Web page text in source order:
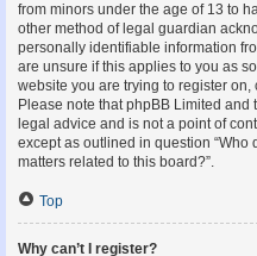
from minors under the age of 13 to
other method of legal guardian
personally identifiable information
are unsure if this applies to you as
website you are trying to register
Please note that phpBB Limited
legal advice and is not a point of
except as outlined in question “Who
matters related to this board?”.
Top
Why can’t I register?